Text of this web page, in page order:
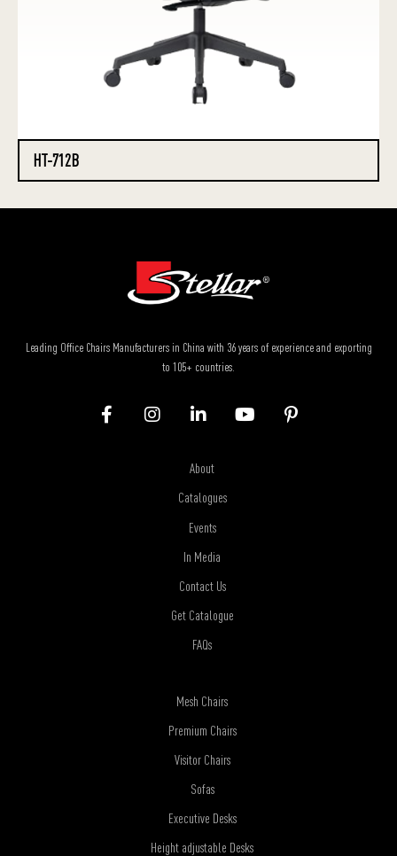
HT-712B
Leading Office Chairs Manufacturers in China with 36 years of experience and exporting
to 105+ countries.
About
Catalogues
Events
In Media
Contact Us
Get Catalogue
FAQs
Mesh Chairs
Premium Chairs
Visitor Chairs
Sofas
Executive Desks
Height adjustable Desks